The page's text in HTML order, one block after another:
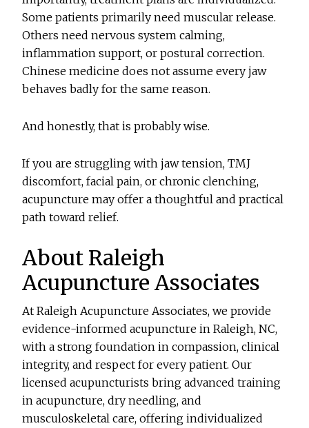
Some patients primarily need muscular release.
Others need nervous system calming,
inflammation support, or postural correction.
Chinese medicine does not assume every jaw
behaves badly for the same reason.
And honestly, that is probably wise.
If you are struggling with jaw tension, TMJ
discomfort, facial pain, or chronic clenching,
acupuncture may offer a thoughtful and practical
path toward relief.
About Raleigh
Acupuncture Associates
At Raleigh Acupuncture Associates, we provide
evidence-informed acupuncture in Raleigh, NC,
with a strong foundation in compassion, clinical
integrity, and respect for every patient. Our
licensed acupuncturists bring advanced training
in acupuncture, dry needling, and
musculoskeletal care, offering individualized